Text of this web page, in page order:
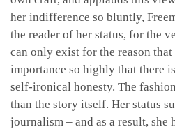
her indifference so bluntly,
the reader of her status, for the
can only exist for the reason that
importance so highly that there
self-ironical honesty. The
than the story itself. Her status
journalism – and as a result, she